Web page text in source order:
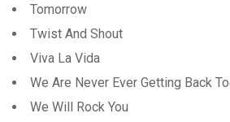
Tomorrow
Twist And Shout
Viva La Vida
We Are Never Ever Getting Back
We Will Rock You